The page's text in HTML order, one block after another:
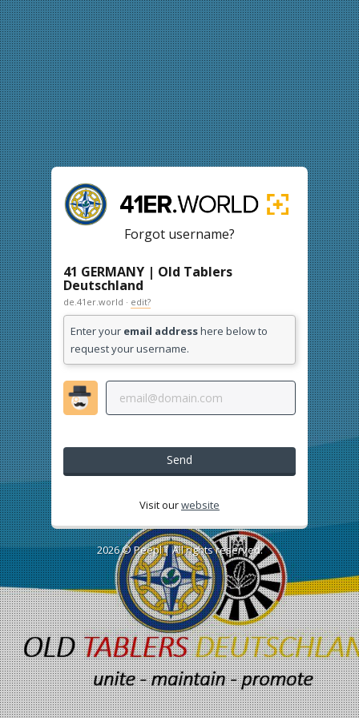
Forgot username?
41 GERMANY | Old Tablers
Deutschland
de.41er.world · edit?
Enter your email addresshere below to
request your username.
Send
Visit ourwebsite
2026 ©Peepl| All rights reserved.